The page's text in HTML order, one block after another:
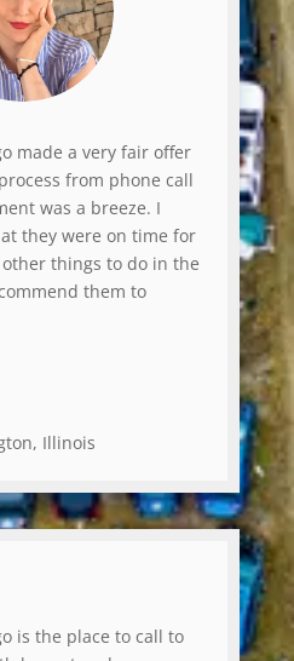
made a very fair offer
from phone call
was a breeze. I
they were on time for
things to do in the
them to
Illinois
is the place to call to